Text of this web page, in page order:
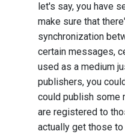
let's say, you have
make sure that
synchronization
certain messages,
used as a medium
publishers, you
could publish some
are registered to
actually get those